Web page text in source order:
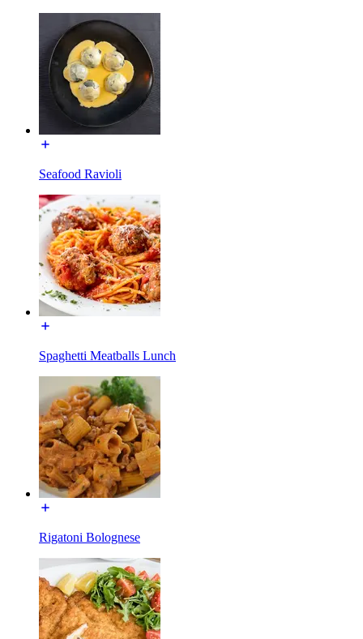
Seafood Ravioli
Spaghetti Meatballs Lunch
Rigatoni Bolognese